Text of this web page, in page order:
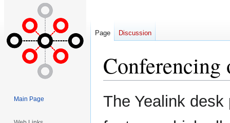
Conferencing
Jump
to
Jump
to
The Yealink
Page Discussion
Main Page